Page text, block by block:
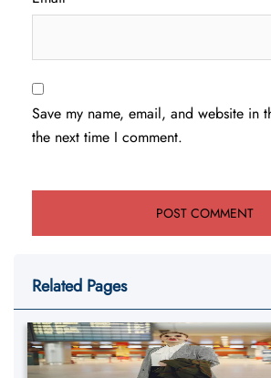
Save my name, email, and website in
the next time I comment.
Related Pages